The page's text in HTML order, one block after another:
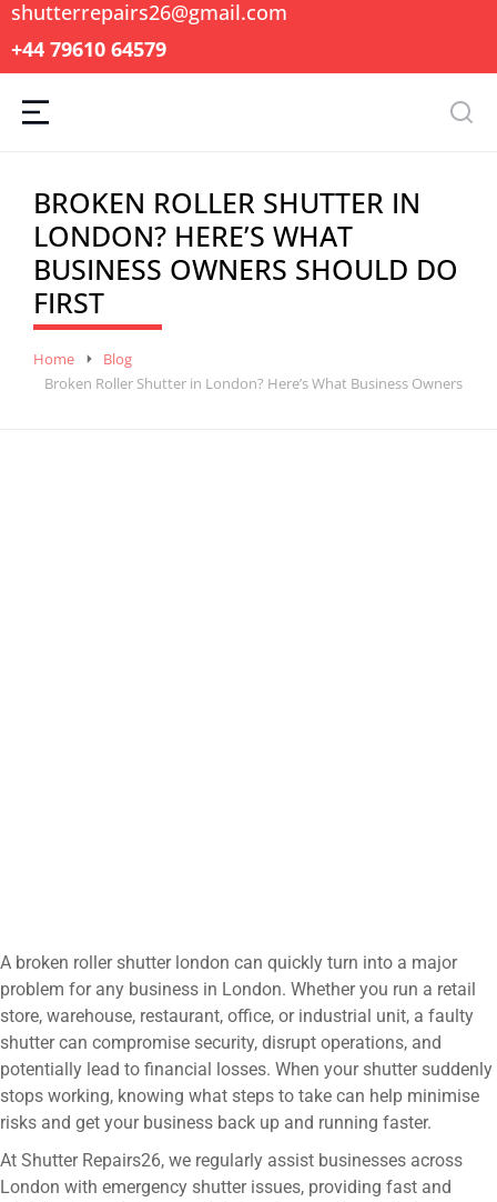
shutterrepairs26@gmail.com
+44 79610 64579
BROKEN ROLLER SHUTTER IN
LONDON? HERE’S WHAT
BUSINESS OWNERS SHOULD DO
FIRST
You are here:
Home
Blog
Broken Roller Shutter in London? Here’s What Business Owners
A broken roller shutter london can quickly turn into a major
problem for any business in London. Whether you run a retail
store, warehouse, restaurant, office, or industrial unit, a faulty
shutter can compromise security, disrupt operations, and
potentially lead to financial losses. When your shutter suddenly
stops working, knowing what steps to take can help minimise
risks and get your business back up and running faster.
At Shutter Repairs26, we regularly assist businesses across
London with emergency shutter issues, providing fast and